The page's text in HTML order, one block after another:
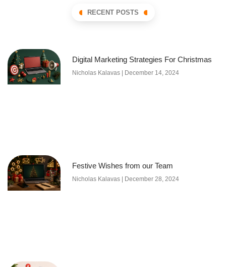
RECENT POSTS
Digital Marketing Strategies For Christmas
Nicholas Kalavas December 14, 2024
Festive Wishes from our Team
Nicholas Kalavas December 28, 2024